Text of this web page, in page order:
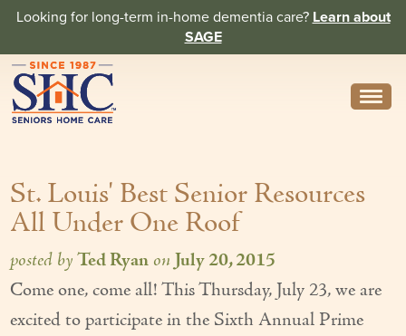
Looking for long-term in-home dementia care? Learn about
SAGE
About
Core Values
History
St. Louis' Best Senior Resources
All Under One Roof
posted byTed Ryan onJuly 20, 2015
Come one, come all! This Thursday, July 23, we are
excited to participate in the Sixth Annual Prime